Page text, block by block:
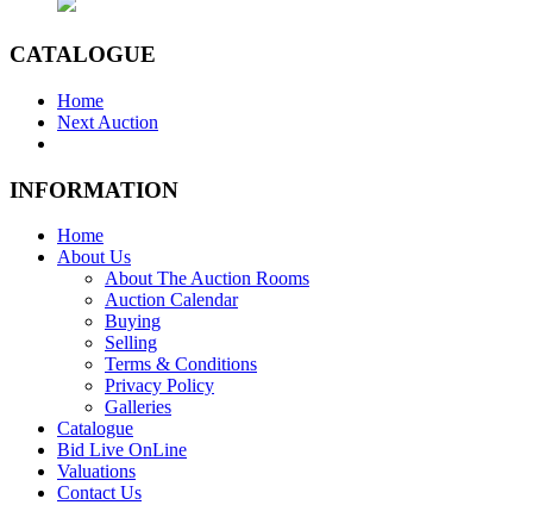
CATALOGUE
Home
Next Auction
INFORMATION
Home
About Us
About The Auction Rooms
Auction Calendar
Buying
Selling
Terms & Conditions
Privacy Policy
Galleries
Catalogue
Bid Live OnLine
Valuations
Contact Us